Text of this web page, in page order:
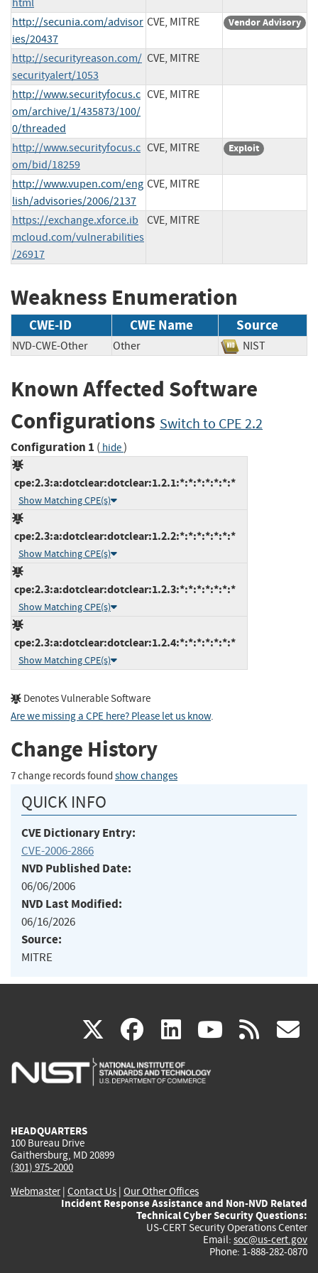
http://secunia.com/advisor
ies/20437
CVE, MITRE Vendor Advisory
http://securityreason.com/
securityalert/1053
CVE, MITRE
http://www.securityfocus.c
om/archive/1/435873/100/
0/threaded
CVE, MITRE
http://www.securityfocus.c
om/bid/18259
CVE, MITRE Exploit
http://www.vupen.com/eng
lish/advisories/2006/2137
CVE, MITRE
https://exchange.xforce.ib
mcloud.com/vulnerabilities
/26917
CVE, MITRE
Weakness Enumeration
CWE-ID CWE Name Source
NVD-CWE-Other Other NIST
Known Affected Software
Configurations Switch to CPE 2.2
Configuration 1 ( hide)
cpe:2.3:a:dotclear:dotclear:1.2.1:*:*:*:*:*:*:*
Show Matching CPE(s)
cpe:2.3:a:dotclear:dotclear:1.2.2:*:*:*:*:*:*:*
Show Matching CPE(s)
cpe:2.3:a:dotclear:dotclear:1.2.3:*:*:*:*:*:*:*
Show Matching CPE(s)
cpe:2.3:a:dotclear:dotclear:1.2.4:*:*:*:*:*:*:*
Show Matching CPE(s)
Denotes Vulnerable Software
Are we missing a CPE here? Please let us know.
Change History
7 change records found show changes
QUICK INFO
CVE Dictionary Entry:
CVE-2006-2866
NVD Published Date:
06/06/2006
NVD Last Modified:
06/16/2026
Source:
MITRE
X(link
is
facebook
(link
is
linkedin
(link
is
(link rss
HEADQUARTERS
100 Bureau Drive
Gaithersburg, MD 20899
(301) 975-2000
Webmaster| Contact Us | Our Other Offices
Incident Response Assistance and Non-NVD Related
Technical Cyber Security Questions:
US-CERT Security Operations Center
Email: soc@us-cert.gov
Phone: 1-888-282-0870